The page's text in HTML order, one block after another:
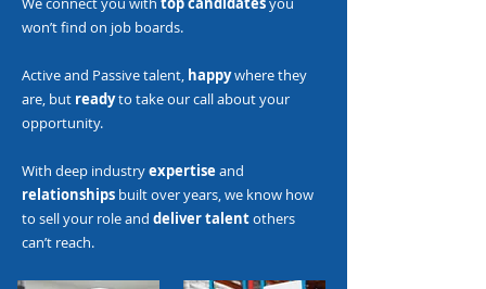
won’t find on job boards.
Active and Passive talent, happywhere they
are, but readyto take our call about your
opportunity.
With deep industryexpertise and
relationships built over years, we know how
to sell your role and deliver talentothers
can’t reach.